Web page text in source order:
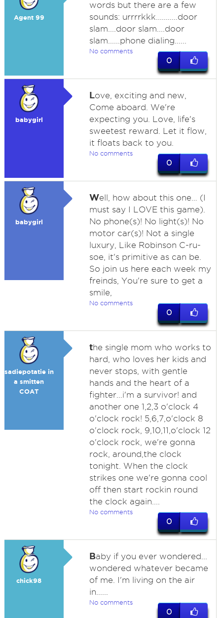
Agent 99
words but there are a few
sounds: urrrrkkk...........door
slam....door slam....door
slam......phone dialing......
No comments
0
babygirl
Love, exciting and new,
Come aboard. We're
expecting you. Love, life's
sweetest reward. Let it flow,
it floats back to you.
No comments
0
babygirl
Well, how about this one… (I
must say I LOVE this game).
No phone(s)! No light(s)! No
motor car(s)! Not a single
luxury, Like Robinson C-ru-
soe, it's primitive as can be.
So join us here each week my
freinds, You're sure to get a
smile,
No comments
0
sadiepotatie in
a smitten
COAT
the single mom who works to
hard, who loves her kids and
never stops, with gentle
hands and the heart of a
fighter...i'm a survivor! and
another one 1,2,3 o'clock 4
o'clock rock! 5,6,7,o'clock 8
o'clock rock, 9,10,11,o'clock 12
o'clock rock, we're gonna
rock, around,the clock
tonight. When the clock
strikes one we're gonna cool
off then start rockin round
the clock again....
No comments
0
chick98
Baby if you ever wondered...
wondered whatever became
of me. I'm living on the air
in......
No comments
0